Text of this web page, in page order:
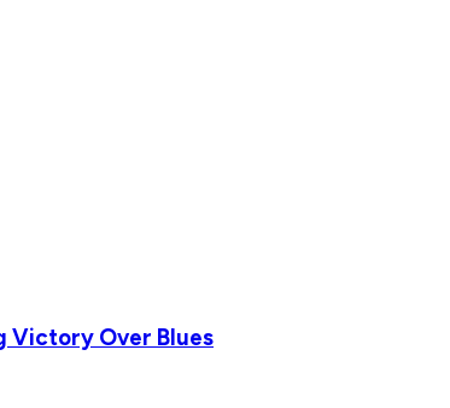
Victory Over Blues